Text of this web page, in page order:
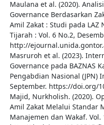
Maulana et al. (2020).
Governance Berdasarkan
Amil Zakat : Studi pada LAZ
Tijarah : Vol. 6 No.2,
http://
Masruroh et al. (2023).
Governance pada BAZNAS
Pengabdian Nasional (JPN)
September. https://doi.org/
Majid, Nurkholish. (2020).
Amil Zakat Melalui Standar
Manajemen dan Wakaf. Vol.